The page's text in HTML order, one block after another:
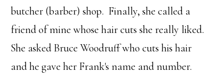
butcher (barber) shop. Finally, she called a
friend of mine whose hair cuts she really liked.
She asked Bruce Woodruff who cuts his hair
and he gave her Frank's name and number.